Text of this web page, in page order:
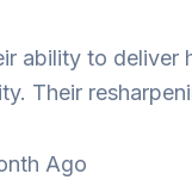
ability to deliver
Their
Ago